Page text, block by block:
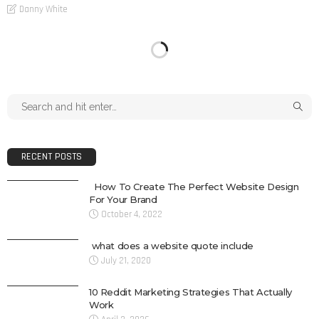
Danny White
RECENT POSTS
How To Create The Perfect Website Design
For Your Brand
October 4, 2022
what does a website quote include
July 21, 2020
10 Reddit Marketing Strategies That Actually
Work